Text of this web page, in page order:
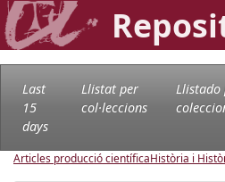
Last
15
days
Llistat per
col·leccions
Llistado
Articles producció científicaHistòria i